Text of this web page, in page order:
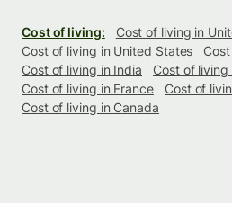
Cost of living:
Cost of living in
Cost of living in United States
Cost of living in India
Cost of living
Cost of living in France
Cost of
Cost of living in Canada